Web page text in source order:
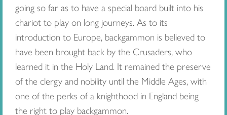
going so far as to have a special board built into his
chariot to play on long journeys. As to its
introduction to Europe, backgammon is believed to
have been brought back by the Crusaders, who
learned it in the Holy Land. It remained the preserve
of the clergy and nobility until the Middle Ages, with
one of the perks of a knighthood in England being
the right to play backgammon.